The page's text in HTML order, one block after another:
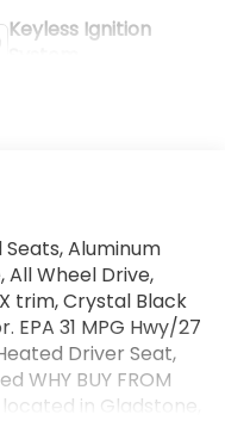
Keyless Ignition
Seats, Aluminum
All Wheel Drive,
trim, Crystal Black
31 MPG Hwy/27
Driver Seat,
WHY BUY FROM
in Gladstone,